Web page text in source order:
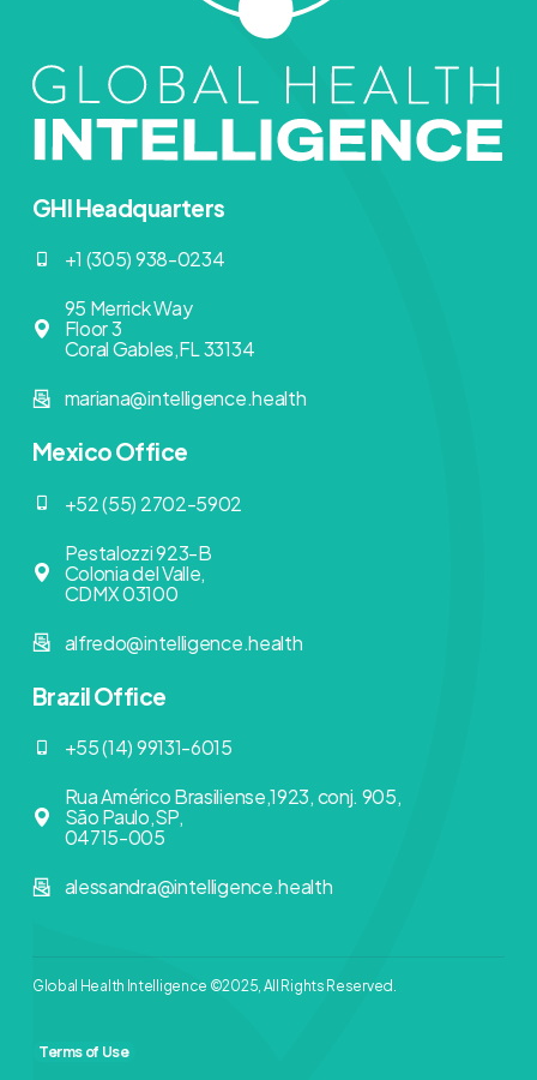
GHI Headquarters
+1 (305) 938-0234
95 Merrick Way
Floor 3
Coral Gables,FL 33134
mariana@intelligence.health
Mexico Office
+52 (55) 2702-5902
Pestalozzi 923-B
Colonia del Valle,
CDMX 03100
alfredo@intelligence.health
Brazil Office
+55 (14) 99131-6015
Rua Américo Brasiliense,1923, conj. 905,
São Paulo,SP,
04715-005
alessandra@intelligence.health
Global Health Intelligence ©2025, All Rights Reserved.
Terms of Use